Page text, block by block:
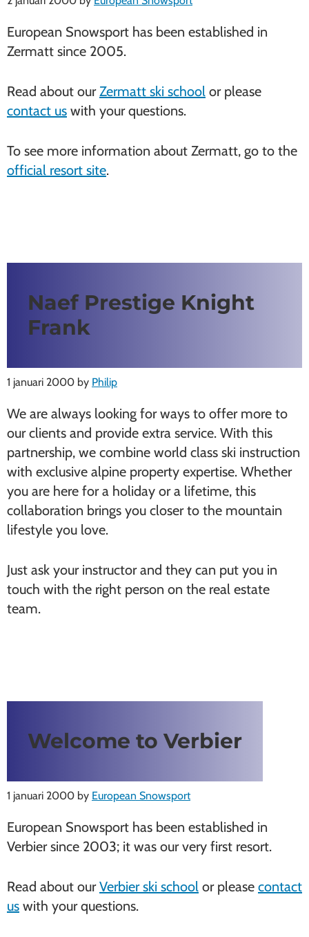
European Snowsport has been established in
Zermatt since 2005.
Read about ourZermatt ski school or please
contact us with your questions.
To see more information about Zermatt, go to the
official resort site.
Naef Prestige Knight
Frank
1 januari 2000 by Philip
We are always looking for ways to offer more to
our clients and provide extra service. With this
partnership, we combine world class ski instruction
with exclusive alpine property expertise. Whether
you are here for a holiday or a lifetime, this
collaboration brings you closer to the mountain
lifestyle you love.
Just ask your instructor and they can put you in
touch with the right person on the real estate
team.
Welcome to Verbier
1 januari 2000 by European Snowsport
European Snowsport has been established in
Verbier since 2003; it was our very first resort.
Read about ourVerbier ski school or please contact
us with your questions.